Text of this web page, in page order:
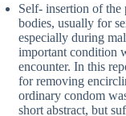
Self- insertion of the
bodies, usually for
especially during
important condition
encounter. In this
for removing
ordinary condom
short abstract, but